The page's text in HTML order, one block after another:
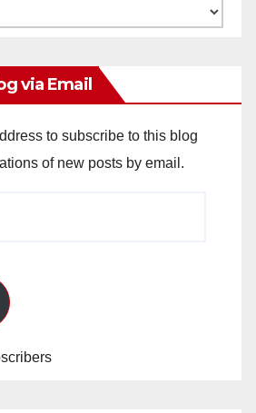
via Email
to subscribe to this blog
of new posts by email.